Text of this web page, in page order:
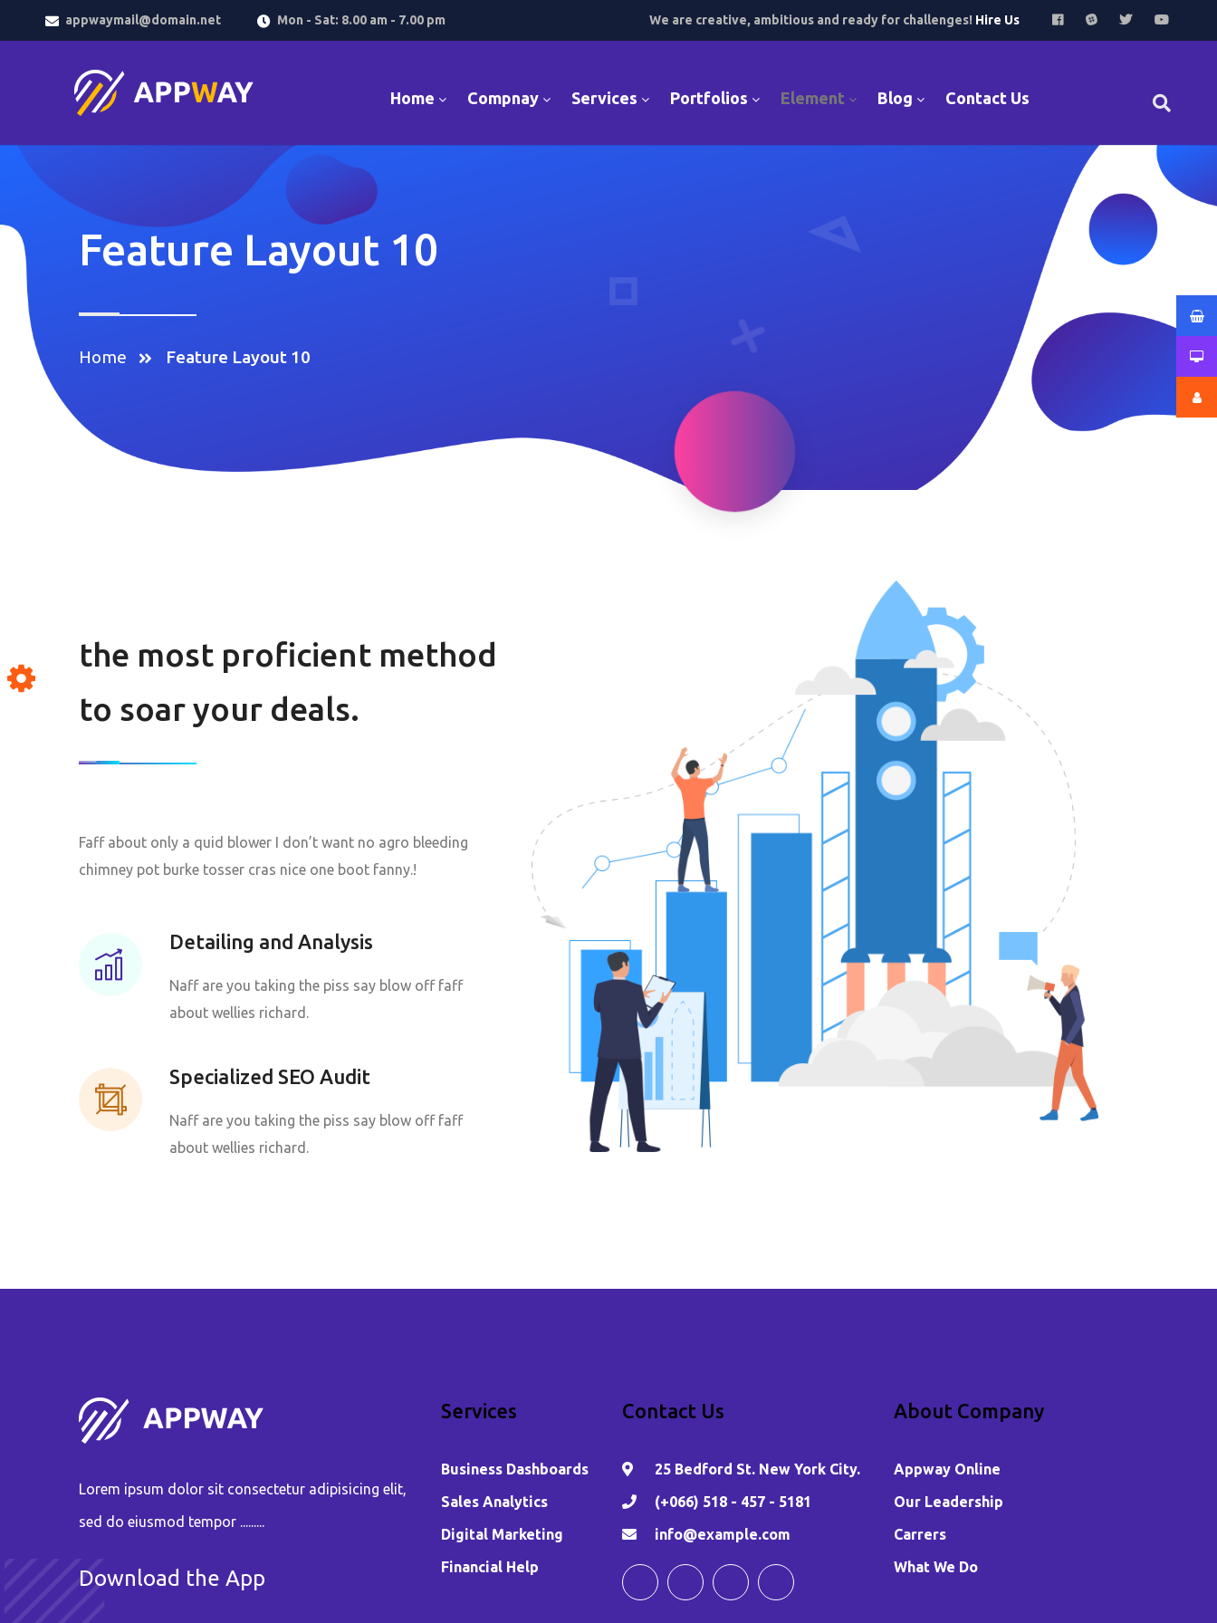
appwaymail@domain.net Mon - Sat: 8.00 am - 7.00 pm We are creative, ambitious and ready for challenges! Hire Us
Home Compnay Services Portfolios Element Blog Contact Us
Feature Layout 10
Home Feature Layout 10
the most proficient method
to soar your deals.
Faff about only a quid blower I don’t want no agro bleeding
chimney pot burke tosser cras nice one boot fanny.!
Detailing and Analysis
Naff are you taking the piss say blow off faff
about wellies richard.
Specialized SEO Audit
Naff are you taking the piss say blow off faff
about wellies richard.
Lorem ipsum dolor sit consectetur adipisicing elit,
sed do eiusmod tempor .........
Download the App
Services
Business Dashboards
Sales Analytics
Digital Marketing
Financial Help
Contact Us
25 Bedford St. New York City.
(+066) 518 - 457 - 5181
info@example.com
About Company
Appway Online
Our Leadership
Carrers
What We Do